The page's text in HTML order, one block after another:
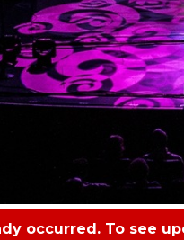
occurred. To see